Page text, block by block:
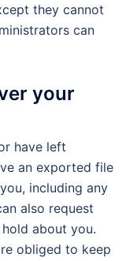
they cannot
can
your
have left
an exported file
including any
also request
about you.
obliged to keep